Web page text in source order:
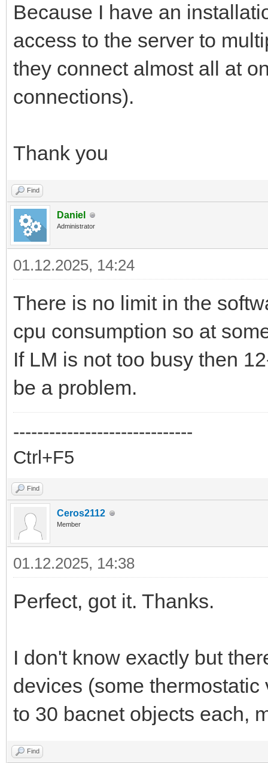
Because I have an
access to the server to
they connect almost all at
connections).
Thank you
Find
Daniel
Administrator
01.12.2025, 14:24
There is no limit in the
cpu consumption so at
If LM is not too busy then
be a problem.
------------------------------
Ctrl+F5
Find
Ceros2112
Member
01.12.2025, 14:38
Perfect, got it. Thanks.
I don't know exactly but
devices (some
to 30 bacnet objects each,
Find